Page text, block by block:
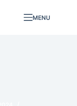
MENU